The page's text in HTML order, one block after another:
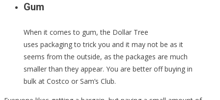
Gum
When it comes to gum, the Dollar Tree
uses packaging to trick you and it may not be as it
seems from the outside, as the packages are much
smaller than they appear. You are better off buying in
bulk at Costco or Sam’s Club.